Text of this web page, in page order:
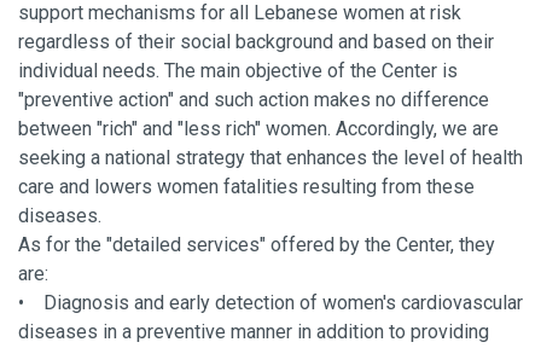
support mechanisms for all Lebanese women at risk
regardless of their social background and based on their
individual needs. The main objective of the Center is
"preventive action" and such action makes no difference
between "rich" and "less rich" women. Accordingly, we are
seeking a national strategy that enhances the level of health
care and lowers women fatalities resulting from these
diseases.
As for the "detailed services" offered by the Center, they
are:
• Diagnosis and early detection of women's cardiovascular
diseases in a preventive manner in addition to providing